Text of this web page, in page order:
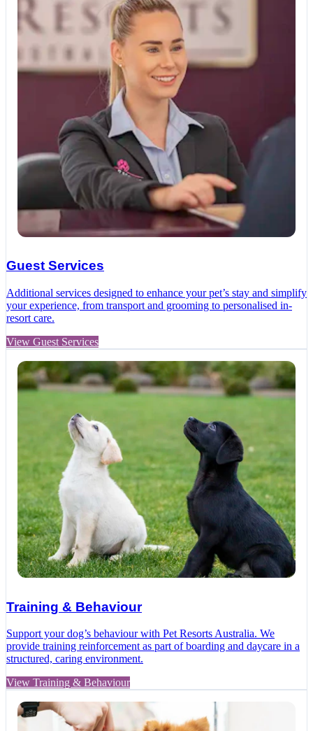
Guest Services
Additional services designed to enhance your pet’s stay and simplify
your experience, from transport and grooming to personalised in-
resort care.
View Guest Services
Training & Behaviour
Support your dog’s behaviour with Pet Resorts Australia. We
provide training reinforcement as part of boarding and daycare in a
structured, caring environment.
View Training & Behaviour